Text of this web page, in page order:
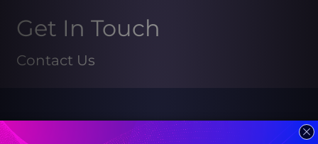
Get In Touch
Contact Us